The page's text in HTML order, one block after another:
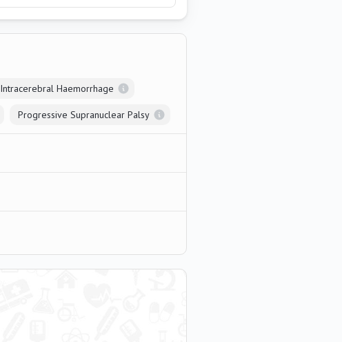
Intracerebral Haemorrhage
Progressive Supranuclear Palsy